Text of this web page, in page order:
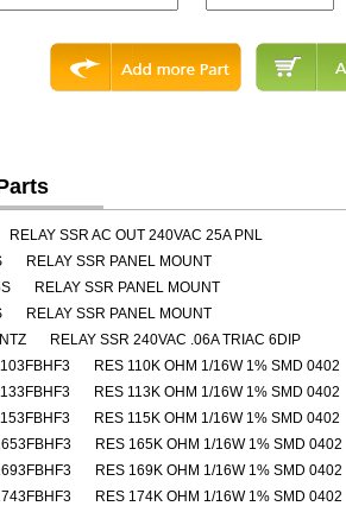
RELAY SSR AC OUT 240VAC 25A PNL
RELAY SSR PANEL MOUNT
RELAY SSR PANEL MOUNT
RELAY SSR PANEL MOUNT
RELAY SSR 240VAC .06A TRIAC 6DIP
RES 110K OHM 1/16W 1% SMD 0402
RES 113K OHM 1/16W 1% SMD 0402
RES 115K OHM 1/16W 1% SMD 0402
RES 165K OHM 1/16W 1% SMD 0402
RES 169K OHM 1/16W 1% SMD 0402
RES 174K OHM 1/16W 1% SMD 0402